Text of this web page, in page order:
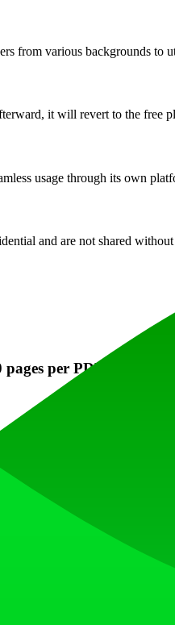
from various backgrounds to
it will revert to the free
usage through its own
and are not shared
per PDF.
or features.
legal research,